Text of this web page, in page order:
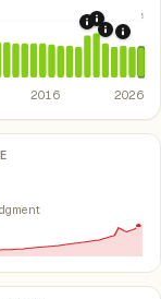
5
housing
Eliminated favorable
Preemption.
Great Recession
2020:
2021:
2022:
2016 2026